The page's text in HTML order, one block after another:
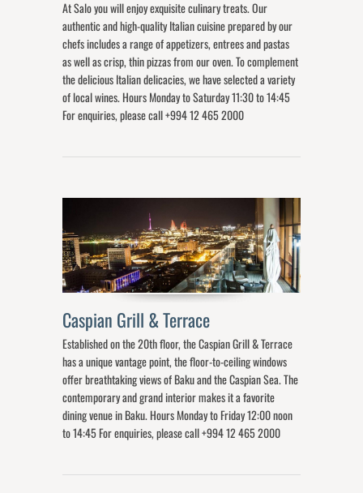
At Salo you will enjoy exquisite culinary treats. Our
authentic and high-quality Italian cuisine prepared by our
chefs includes a range of appetizers, entrees and pastas
as well as crisp, thin pizzas from our oven. To complement
the delicious Italian delicacies, we have selected a variety
of local wines. Hours Monday to Saturday 11:30 to 14:45
For enquiries, please call +994 12 465 2000
Caspian Grill & Terrace
Established on the 20th floor, the Caspian Grill & Terrace
has a unique vantage point, the floor-to-ceiling windows
offer breathtaking views of Baku and the Caspian Sea. The
contemporary and grand interior makes it a favorite
dining venue in Baku. Hours Monday to Friday 12:00 noon
to 14:45 For enquiries, please call +994 12 465 2000